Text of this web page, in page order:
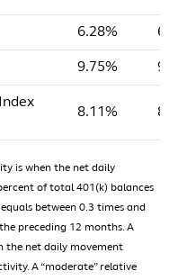
6.28%
9.75%
8.11%
is when the net daily
of total 401(k) balances
between 0.3 times and
preceding 12 months. A
the net daily movement
A “moderate” relative